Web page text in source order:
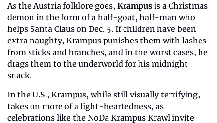
As the Austria folklore goes, Krampus is a Christmas
demon in the form of a half-goat, half-man who
helps Santa Claus on Dec. 5. If children have been
extra naughty, Krampus punishes them with lashes
from sticks and branches, and in the worst cases, he
drags them to the underworld for his midnight
snack.
In the U.S., Krampus, while still visually terrifying,
takes on more of a light-heartedness, as
celebrations like the NoDa Krampus Krawl invite